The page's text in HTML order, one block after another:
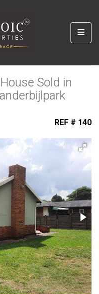
Sold in
REF # 140